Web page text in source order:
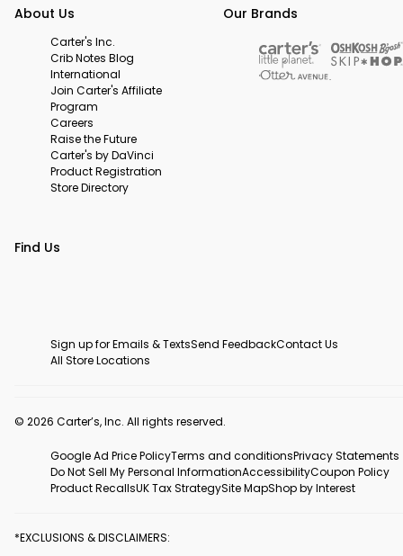
About Us
Carter's Inc.
Crib Notes Blog
International
Join Carter's Affiliate
Program
Careers
Raise the Future
Carter's by DaVinci
Product Registration
Store Directory
Our Brands
Find Us
Sign up for Emails & TextsSend FeedbackContact Us
All Store Locations
© 2026 Carter’s, Inc. All rights reserved.
Google Ad Price PolicyTerms and conditionsPrivacy Statements
Do Not Sell My Personal InformationAccessibilityCoupon Policy
Product RecallsUK Tax StrategySite MapShop by Interest
*EXCLUSIONS & DISCLAIMERS: